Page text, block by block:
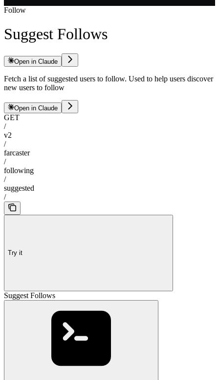
Follow
Suggest Follows
Open in Claude
Fetch a list of suggested users to follow. Used to help users discover
new users to follow
Open in Claude
GET
/
v2
/
farcaster
/
following
/
suggested
/
Try it
Suggest Follows